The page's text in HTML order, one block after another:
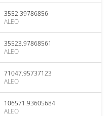
3552.39786856
ALEO
35523.97868561
ALEO
71047.95737123
ALEO
106571.93605684
ALEO